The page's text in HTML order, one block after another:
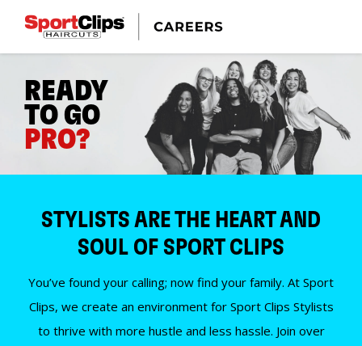
READY
TO GO
PRO?
STYLISTS ARE THE HEART AND
SOUL OF SPORT CLIPS
You’ve found your calling; now find your family. At Sport
Clips, we create an environment for Sport Clips Stylists
to thrive with more hustle and less hassle. Join over